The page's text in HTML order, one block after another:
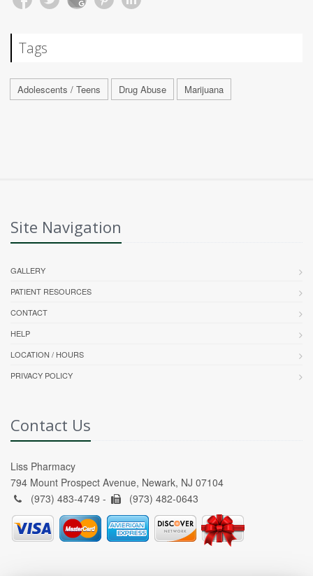
Tags
Adolescents / Teens Drug Abuse Marijuana
Site Navigation
GALLERY
PATIENT RESOURCES
CONTACT
HELP
LOCATION / HOURS
PRIVACY POLICY
Contact Us
Liss Pharmacy
794 Mount Prospect Avenue, Newark, NJ 07104
(973) 483-4749 -
(973) 482-0643